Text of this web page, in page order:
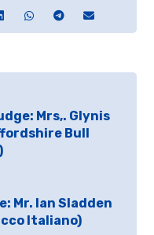
Mrs,. Glynis
Bull
Mr. Ian Sladden
Italiano)